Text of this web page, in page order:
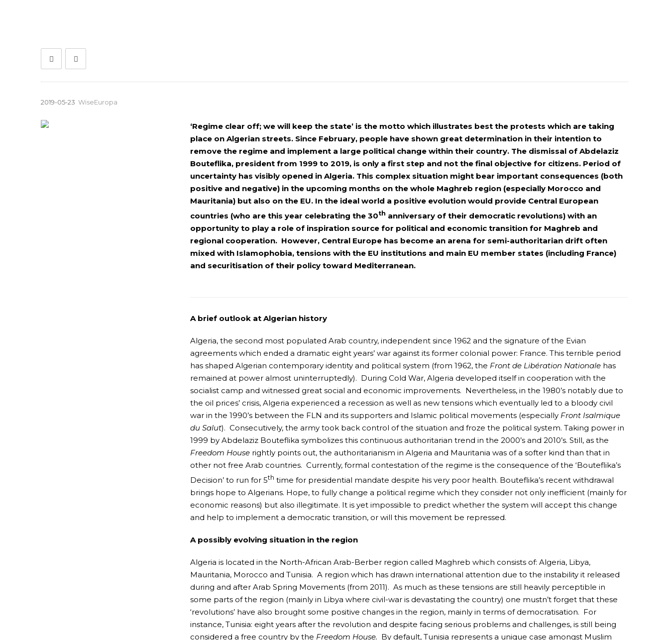
2019-05-23 WiseEuropa
‘Regime clear off; we will keep the state’ is the motto which illustrates best the protests which are taking
place on Algerian streets. Since February, people have shown great determination in their intention to
remove the regime and implement a large political change within their country. The dismissal of Abdelaziz
Bouteflika, president from 1999 to 2019, is only a first step and not the final objective for citizens. Period of
uncertainty has visibly opened in Algeria. This complex situation might bear important consequences (both
positive and negative) in the upcoming months on the whole Maghreb region (especially Morocco and
Mauritania) but also on the EU. In the ideal world a positive evolution would provide Central European
countries (who are this year celebrating the 30th anniversary of their democratic revolutions) with an
opportunity to play a role of inspiration source for political and economic transition for Maghreb and
regional cooperation. However, Central Europe has become an arena for semi-authoritarian drift often
mixed with Islamophobia, tensions with the EU institutions and main EU member states (including France)
and securitisation of their policy toward Mediterranean.
A brief outlook at Algerian history
Algeria, the second most populated Arab country, independent since 1962 and the signature of the Evian
agreements which ended a dramatic eight years’ war against its former colonial power: France. This terrible period
has shaped Algerian contemporary identity and political system (from 1962, the Front de Libération Nationale has
remained at power almost uninterruptedly). During Cold War, Algeria developed itself in cooperation with the
socialist camp and witnessed great social and economic improvements. Nevertheless, in the 1980’s notably due to
the oil prices’ crisis, Algeria experienced a recession as well as new tensions which eventually led to a bloody civil
war in the 1990’s between the FLN and its supporters and Islamic political movements (especially Front Isalmique
du Salut). Consecutively, the army took back control of the situation and froze the political system. Taking power in
1999 by Abdelaziz Bouteflika symbolizes this continuous authoritarian trend in the 2000’s and 2010’s. Still, as the
Freedom House rightly points out, the authoritarianism in Algeria and Mauritania was of a softer kind than that in
other not free Arab countries. Currently, formal contestation of the regime is the consequence of the ‘Bouteflika’s
Decision’ to run for 5th time for presidential mandate despite his very poor health. Bouteflika’s recent withdrawal
brings hope to Algerians. Hope, to fully change a political regime which they consider not only inefficient (mainly for
economic reasons) but also illegitimate. It is yet impossible to predict whether the system will accept this change
and help to implement a democratic transition, or will this movement be repressed.
A possibly evolving situation in the region
Algeria is located in the North-African Arab-Berber region called Maghreb which consists of: Algeria, Libya,
Mauritania, Morocco and Tunisia. A region which has drawn international attention due to the instability it released
during and after Arab Spring Movements (from 2011). As much as these tensions are still heavily perceptible in
some parts of the region (mainly in Libya where civil-war is devastating the country) one mustn’t forget that these
‘revolutions’ have also brought some positive changes in the region, mainly in terms of democratisation. For
instance, Tunisia: eight years after the revolution and despite facing serious problems and challenges, is still being
considered a free country by the Freedom House. By default, Tunisia represents a unique case amongst Muslim